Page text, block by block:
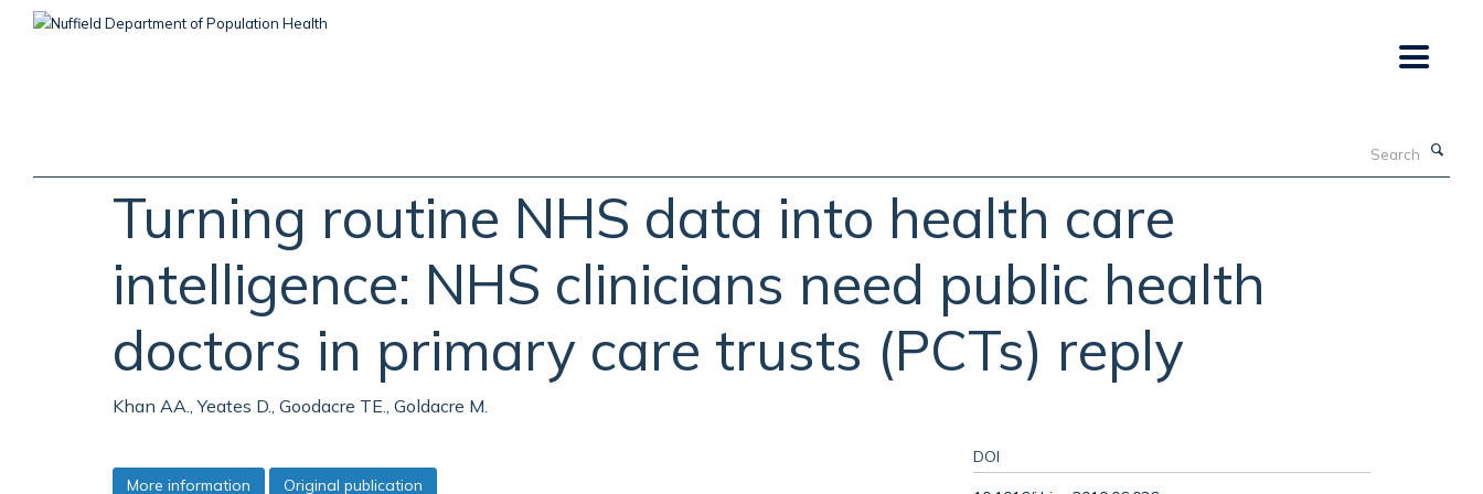
Turning routine NHS data into health care
intelligence: NHS clinicians need public health
doctors in primary care trusts (PCTs) reply
Khan AA., Yeates D., Goodacre TE., Goldacre M.
More information Original publication
DOI